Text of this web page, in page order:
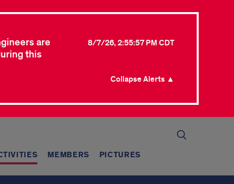
are
this
8/7/26, 2:55:57 PM CDT
Collapse Alerts ▲
MEMBERS PICTURES